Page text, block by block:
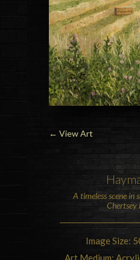
← View Art
A timeless scene in
Chertsey
Image Size:
Art Medium: